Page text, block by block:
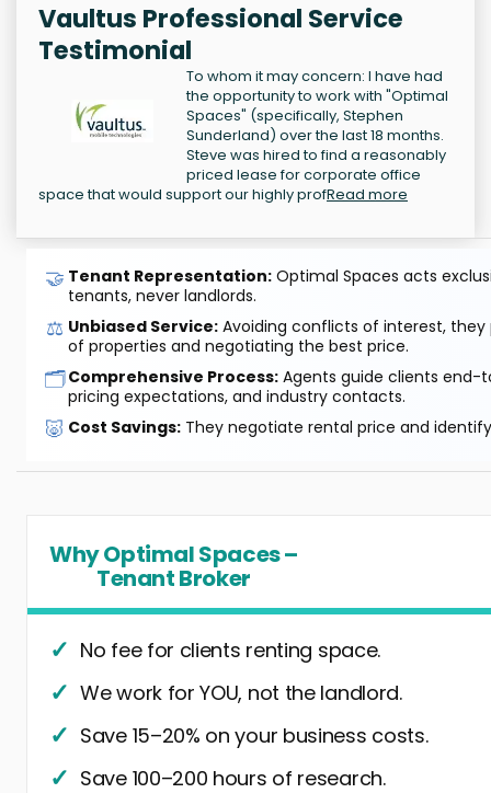
Vaultus Professional Service
Testimonial
To whom it may concern: I have had
the opportunity to work with "Optimal
Spaces" (specifically, Stephen
Sunderland) over the last 18 months.
Steve was hired to find a reasonably
priced lease for corporate office
space that would support our highly profRead more
🤝 Tenant Representation: Optimal Spaces acts
tenants, never landlords.
⚖️ Unbiased Service: Avoiding conflicts of interest, they
of properties and negotiating the best price.
🗂️Comprehensive Process: Agents guide clients end-
pricing expectations, and industry contacts.
🐷 Cost Savings: They negotiate rental price and
Why Optimal Spaces –
Tenant Broker
No fee for clients renting space.
We work for YOU, not the landlord.
Save 15–20% on your business costs.
Save 100–200 hours of research.